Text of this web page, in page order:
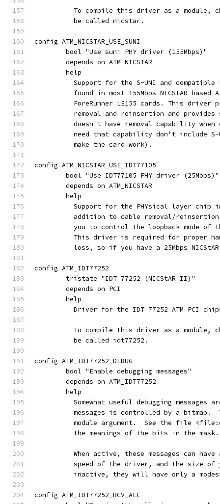
To compile this driver as a module,
	  be called nicstar.
config ATM_NICSTAR_USE_SUNI
	bool "Use suni PHY driver (155Mbps)"
	depends on ATM_NICSTAR
	help
Support for the S-UNI and
found in most 155Mbps NICStAR based
ForeRunner LE155 cards. This driver
removal and reinsertion and
doesn't have removal capability
need that capability don't include
	  make the card work).
config ATM_NICSTAR_USE_IDT77105
	bool "Use IDT77105 PHY driver (25Mbps)"
	depends on ATM_NICSTAR
	help
Support for the PHYsical layer chip
addition to cable removal/
you to control the loopback mode of
This driver is required for proper
loss, so if you have a 25Mbps
config ATM_IDT77252
	tristate "IDT 77252 (NICStAR II)"
	depends on PCI
	help
Driver for the IDT 77252 ATM PCI
To compile this driver as a module,
	  be called idt77252.
config ATM_IDT77252_DEBUG
	bool "Enable debugging messages"
	depends on ATM_IDT77252
	help
Somewhat useful debugging messages
messages is controlled by a bitmap.
module argument.  See the file
	  the meanings of the bits in the mask.
When active, these messages can
speed of the driver, and the size
inactive, they will have only a
config ATM_IDT77252_RCV_ALL